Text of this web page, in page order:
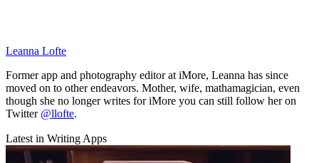
Leanna Lofte
Former app and photography editor at iMore, Leanna has since
moved on to other endeavors. Mother, wife, mathamagician, even
though she no longer writes for iMore you can still follow her on
Twitter @llofte.
Latest in Writing Apps